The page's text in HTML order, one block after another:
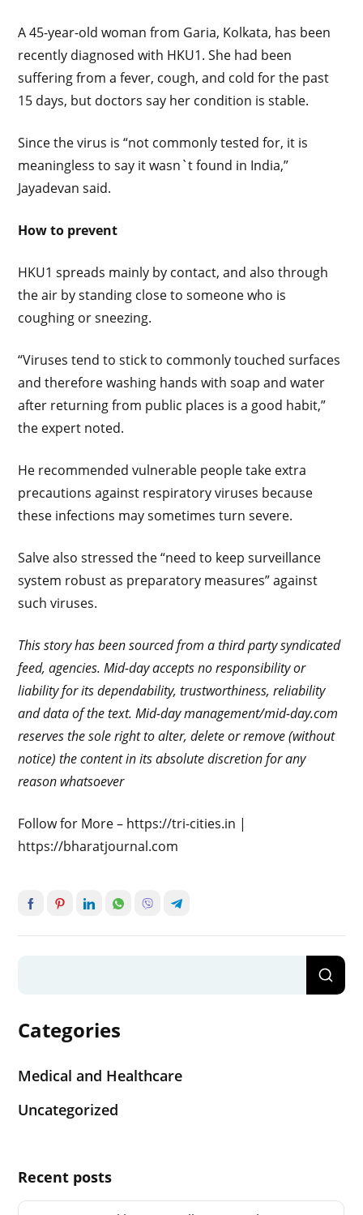
A 45-year-old woman from Garia, Kolkata, has been
recently diagnosed with HKU1. She had been
suffering from a fever, cough, and cold for the past
15 days, but doctors say her condition is stable.
Since the virus is “not commonly tested for, it is
meaningless to say it wasn`t found in India,”
Jayadevan said.
How to prevent
HKU1 spreads mainly by contact, and also through
the air by standing close to someone who is
coughing or sneezing.
“Viruses tend to stick to commonly touched surfaces
and therefore washing hands with soap and water
after returning from public places is a good habit,”
the expert noted.
He recommended vulnerable people take extra
precautions against respiratory viruses because
these infections may sometimes turn severe.
Salve also stressed the “need to keep surveillance
system robust as preparatory measures” against
such viruses.
This story has been sourced from a third party syndicated
feed, agencies. Mid-day accepts no responsibility or
liability for its dependability, trustworthiness, reliability
and data of the text. Mid-day management/mid-day.com
reserves the sole right to alter, delete or remove (without
notice) the content in its absolute discretion for any
reason whatsoever
Follow for More – https://tri-cities.in |
https://bharatjournal.com
Categories
Medical and Healthcare
Uncategorized
Recent posts